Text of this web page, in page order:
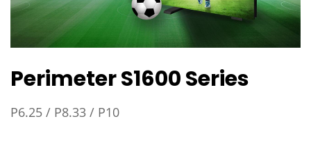
Perimeter S1600 Series
P6.25 / P8.33 / P10